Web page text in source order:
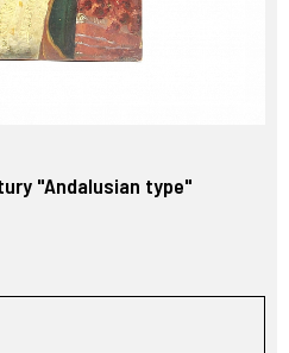
"Andalusian type"